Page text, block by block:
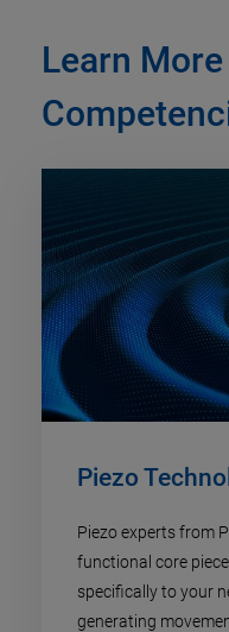
Learn
Piezo
Piezo experts from
functional core
specifically to your
generating